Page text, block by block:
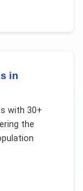
in
with 30+
the